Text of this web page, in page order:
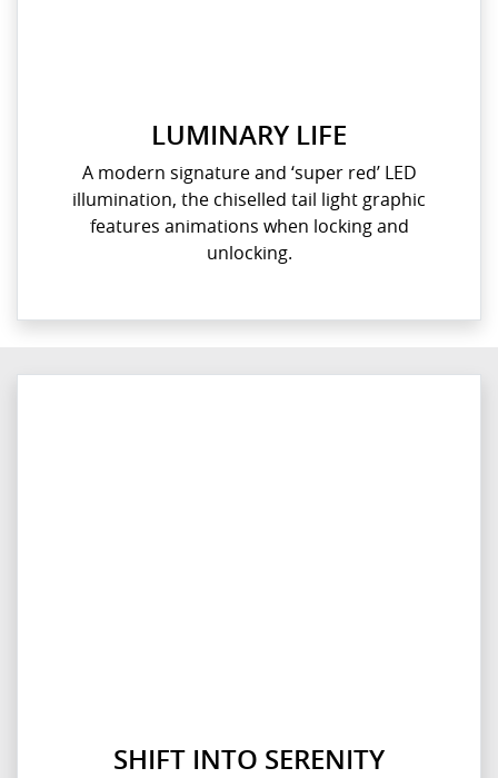
LUMINARY LIFE
A modern signature and ‘super red’ LED
illumination, the chiselled tail light graphic
features animations when locking and
unlocking.
SHIFT INTO SERENITY